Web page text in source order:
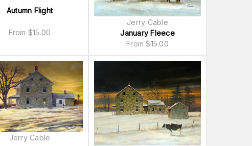
Autumn Flight
From $15.00
January Fleece
From$15.00
Jerry Cable
Jerry Cable